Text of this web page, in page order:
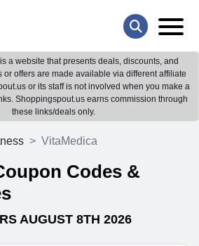
a website that presents deals, discounts, and
or offers are made available via different affiliate
or its staff is not involved when you make a
Shoppingspout.us earns commission through
these links/deals only.
VitaMedica
Codes &
AUGUST 8TH 2026